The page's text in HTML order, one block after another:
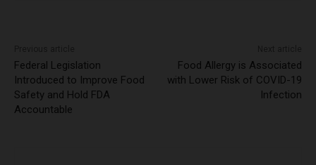
Federal Legislation
Introduced to Improve Food
Safety and Hold FDA
Accountable
Food Allergy is Associated
with Lower Risk of COVID-19
Infection